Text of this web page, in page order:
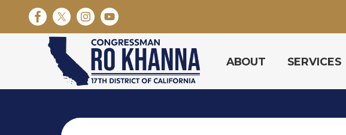
i
m
ABOUT SERVICES